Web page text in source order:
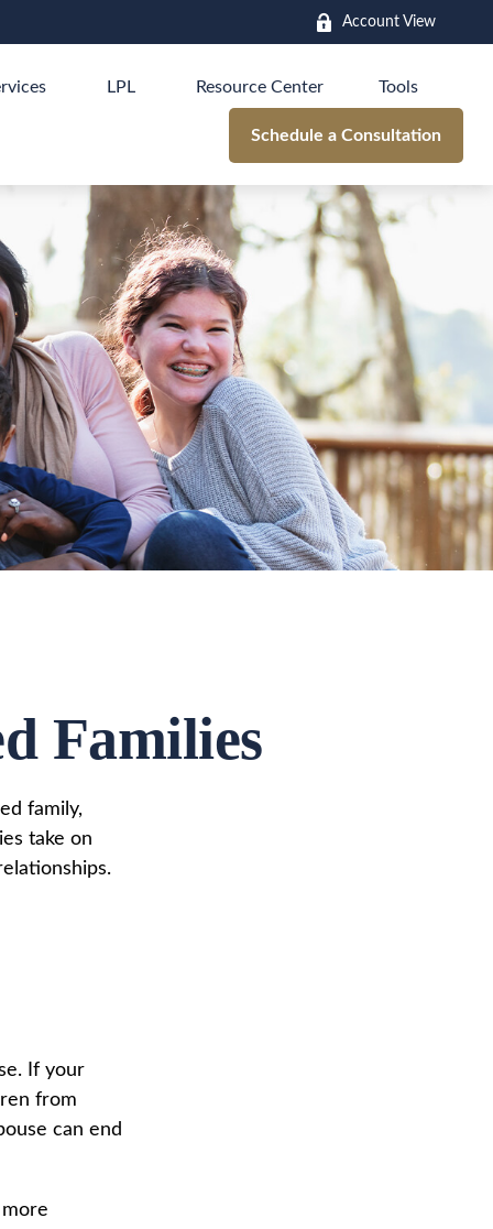
Account View
LPL Resource Center Tools
Schedule a Consultation
Families
family,
take on
If your
from
can end